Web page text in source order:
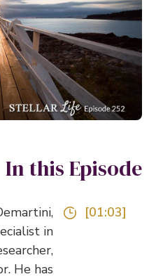
In this
Demartini,
in
researcher,
He has